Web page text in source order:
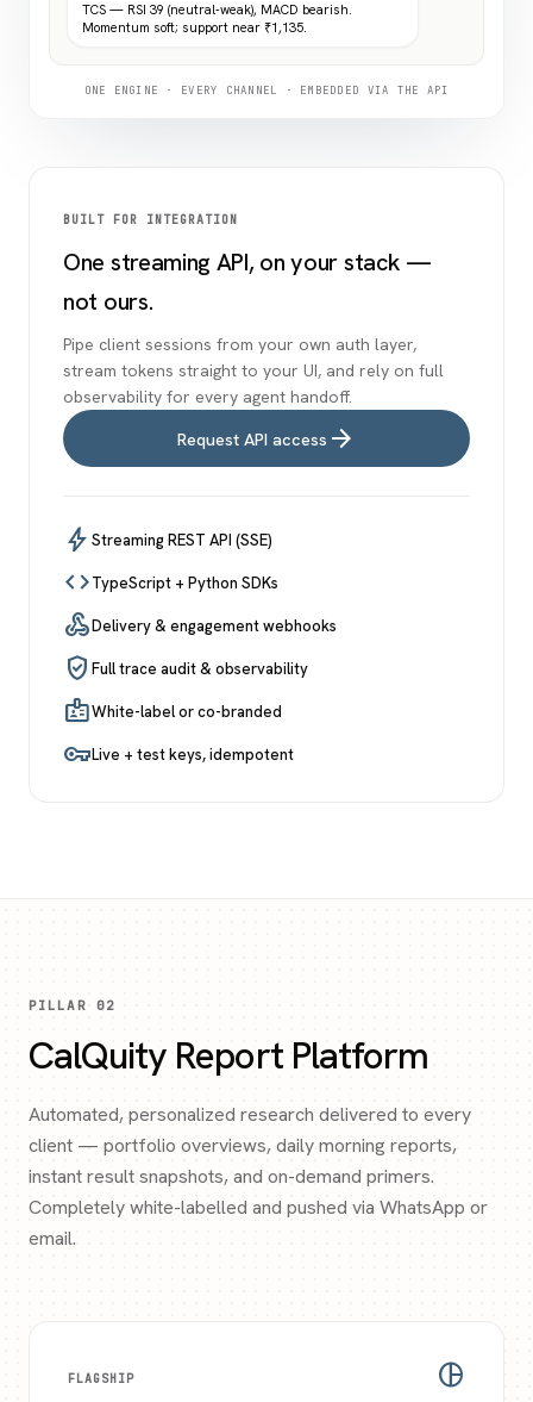
TCS — RSI 39 (neutral-weak), MACD bearish.
Momentum soft; support near ₹1,135.
ONE ENGINE · EVERY CHANNEL · EMBEDDED VIA THE API
BUILT FOR INTEGRATION
One streaming API, on your stack —
not ours.
Pipe client sessions from your own auth layer,
stream tokens straight to your UI, and rely on full
observability for every agent handoff.
Request API access arrow_forward
bolt Streaming REST API (SSE)
codeTypeScript + Python SDKs
webhookDelivery & engagement webhooks
verified_user Full trace audit & observability
badgeWhite-label or co-branded
vpn_keyLive + test keys, idempotent
PILLAR 02
CalQuity Report Platform
Automated, personalized research delivered to every
client — portfolio overviews, daily morning reports,
instant result snapshots, and on-demand primers.
Completely white-labelled and pushed via WhatsApp or
email.
FLAGSHIP pie_chart